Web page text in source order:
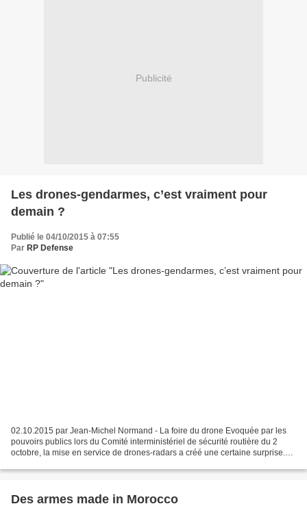
Publicité
Les drones-gendarmes, c’est vraiment pour
demain ?
Publié le 04/10/2015 à 07:55
Par RP Defense
02.10.2015 par Jean-Michel Normand - La foire du drone Evoquée par les
pouvoirs publics lors du Comité interministériel de sécurité routière du 2
octobre, la mise en service de drones-radars a créé une certaine surprise.
Des armes made in Morocco